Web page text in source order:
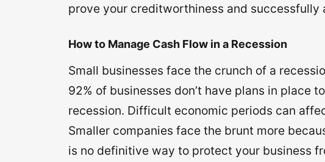
prove your creditworthiness and successfully
How to Manage Cash Flow in a Recession
Small businesses face the crunch of a
92% of businesses don’t have plans in place
recession. Difficult economic periods can
Smaller companies face the brunt more
is no definitive way to protect your business